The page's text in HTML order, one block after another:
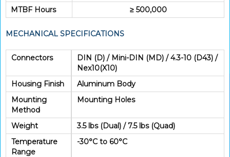
MTBF Hours ≥ 500,000
MECHANICAL SPECIFICATIONS
Connectors
DIN (D) / Mini-DIN (MD) / 4.3-10 (D43) /
Nex10(X10)
Housing Finish
Aluminum Body
Mounting
Method
Mounting Holes
Weight
3.5 lbs (Dual) / 7.5 lbs (Quad)
Temperature
Range
-30°C to 60°C